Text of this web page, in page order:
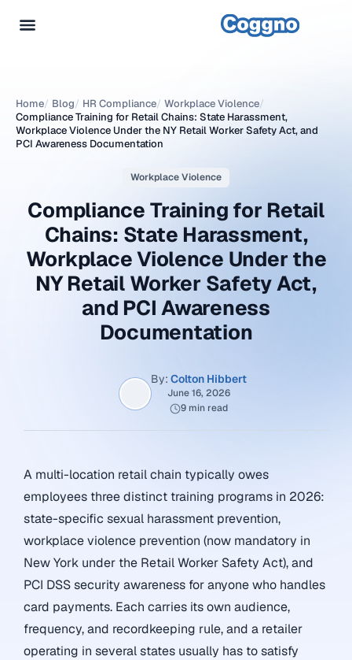
Home/ Blog/ HR Compliance/ Workplace Violence/
Compliance Training for Retail Chains: State Harassment,
Workplace Violence Under the NY Retail Worker Safety Act, and
PCI Awareness Documentation
Workplace Violence
Compliance Training for Retail
Chains: State Harassment,
Workplace Violence Under the
NY Retail Worker Safety Act,
and PCI Awareness
Documentation
By: Colton Hibbert
June 16, 2026
9 min read
A multi-location retail chain typically owes
employees three distinct training programs in 2026:
state-specific sexual harassment prevention,
workplace violence prevention (now mandatory in
New York under the Retail Worker Safety Act), and
PCI DSS security awareness for anyone who handles
card payments. Each carries its own audience,
frequency, and recordkeeping rule, and a retailer
operating in several states usually has to satisfy